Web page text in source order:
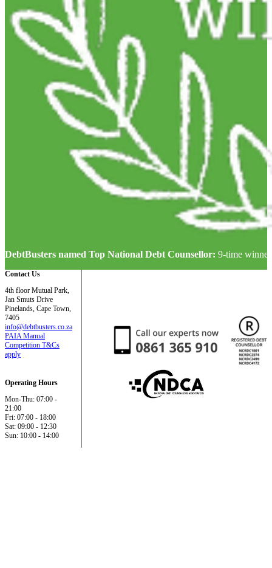
DebtBusters named Top National Debt Counsellor: 9-time
Contact Us
4th floor Mutual Park,
Jan Smuts Drive
Pinelands, Cape Town,
7405
info@debtbusters.co.za
PAIA Manual
Competition T&Cs
apply
Operating Hours
Mon-Thu: 07:00 -
21:00
Fri: 07:00 - 18:00
Sat: 09:00 - 12:30
Sun: 10:00 - 14:00